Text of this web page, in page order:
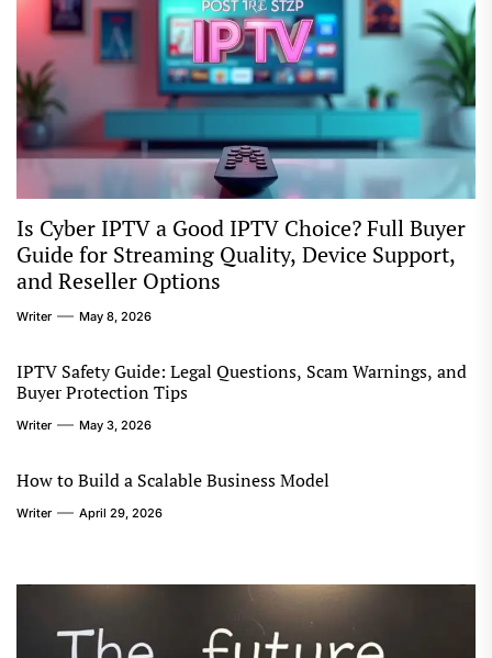
Is Cyber IPTV a Good IPTV Choice? Full Buyer
Guide for Streaming Quality, Device Support,
and Reseller Options
Writer May 8, 2026
IPTV Safety Guide: Legal Questions, Scam Warnings, and
Buyer Protection Tips
Writer May 3, 2026
How to Build a Scalable Business Model
Writer April 29, 2026